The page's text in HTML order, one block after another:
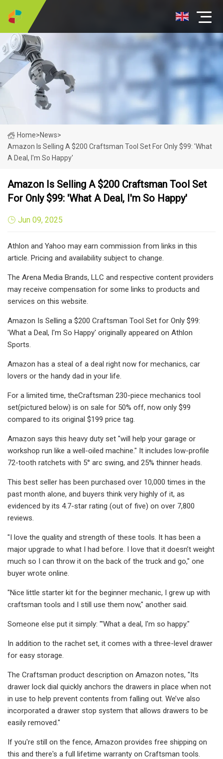
Home>News>
Amazon Is Selling A $200 Craftsman Tool Set For Only $99: 'What
A Deal, I'm So Happy'
Amazon Is Selling A $200 Craftsman Tool Set
For Only $99: 'What A Deal, I'm So Happy'
Jun 09, 2025
Athlon and Yahoo may earn commission from links in this
article. Pricing and availability subject to change.
The Arena Media Brands, LLC and respective content providers
may receive compensation for some links to products and
services on this website.
Amazon Is Selling a $200 Craftsman Tool Set for Only $99:
'What a Deal, I'm So Happy' originally appeared on Athlon
Sports.
Amazon has a steal of a deal right now for mechanics, car
lovers or the handy dad in your life.
For a limited time, theCraftsman 230-piece mechanics tool
set(pictured below) is on sale for 50% off, now only $99
compared to its original $199 price tag.
Amazon says this heavy duty set "will help your garage or
workshop run like a well-oiled machine." It includes low-profile
72-tooth ratchets with 5° arc swing, and 25% thinner heads.
This best seller has been purchased over 10,000 times in the
past month alone, and buyers think very highly of it, as
evidenced by its 4.7-star rating (out of five) on over 7,800
reviews.
"I love the quality and strength of these tools. It has been a
major upgrade to what I had before. I love that it doesn’t weight
much so I can throw it on the back of the truck and go," one
buyer wrote online.
"Nice little starter kit for the beginner mechanic, I grew up with
craftsman tools and I still use them now," another said.
Someone else put it simply: "'What a deal, I'm so happy."
In addition to the rachet set, it comes with a three-level drawer
for easy storage.
The Craftsman product description on Amazon notes, "Its
drawer lock dial quickly anchors the drawers in place when not
in use to help prevent contents from falling out. We’ve also
incorporated a drawer stop system that allows drawers to be
easily removed."
If you're still on the fence, Amazon provides free shipping on
this and there's a full lifetime warranty on Craftsman tools.